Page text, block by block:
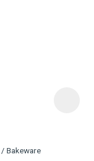
Bakeware